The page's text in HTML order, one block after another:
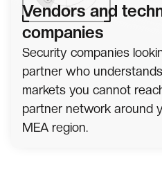
Vendors and
companies
Security companies
partner who
markets you cannot
partner network around
MEA region.